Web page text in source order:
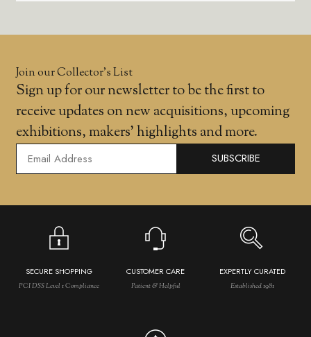
Join our Collector’s List
Sign up for our newsletter to be the first to
receive updates on new acquisitions, upcoming
exhibitions, makers' highlights and more.
SUBSCRIBE
SECURE SHOPPING
PCI DSS Level 1 Compliance
CUSTOMER CARE
Patient & Helpful
EXPERTLY CURATED
Established 1981